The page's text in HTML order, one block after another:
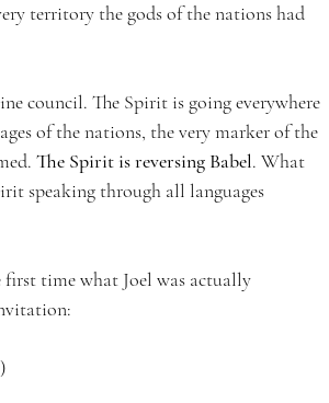
territory the gods of the nations had
council. The Spirit is going everywhere
of the nations, the very marker of the
The Spirit is reversing Babel. What
speaking through all languages
first time what Joel was actually